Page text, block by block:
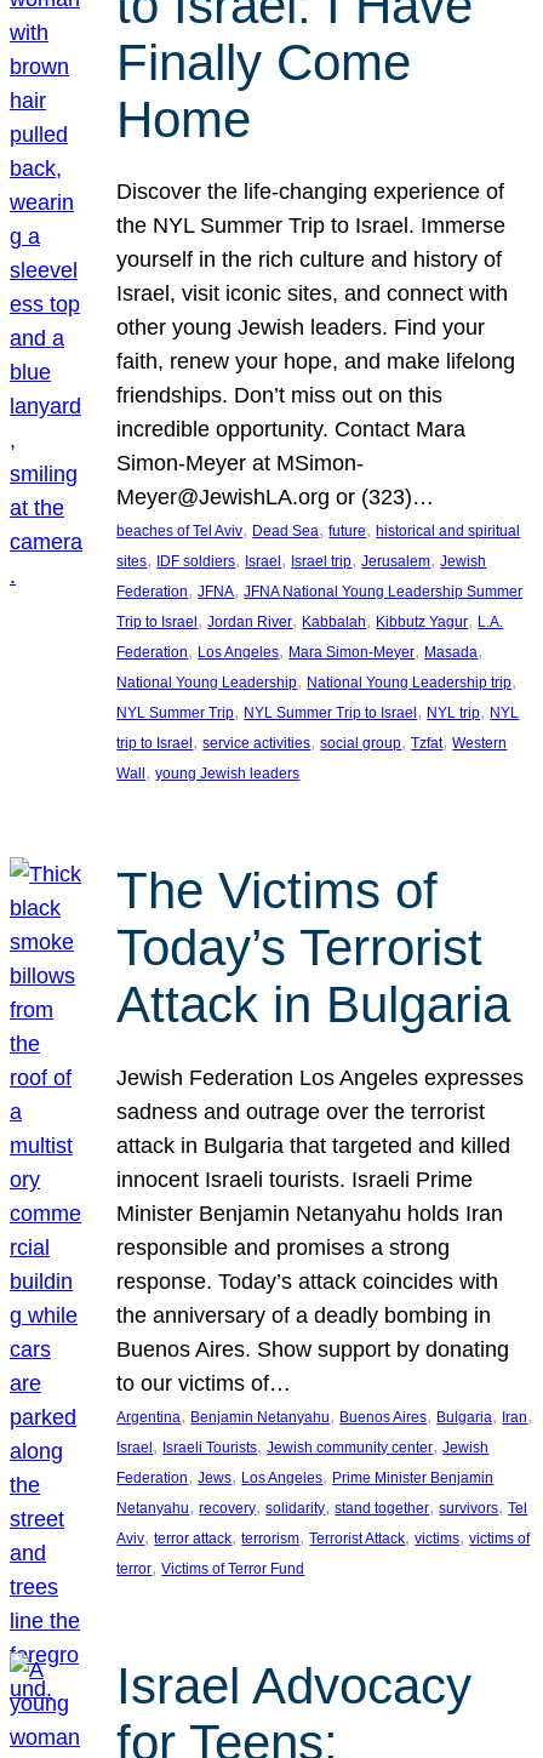
Finally Come
Home
Discover the life-changing experience of
the NYL Summer Trip to Israel. Immerse
yourself in the rich culture and history of
Israel, visit iconic sites, and connect with
other young Jewish leaders. Find your
faith, renew your hope, and make lifelong
friendships. Don’t miss out on this
incredible opportunity. Contact Mara
Simon-Meyer at MSimon-
Meyer@JewishLA.org or (323)…
beaches of Tel Aviv, Dead Sea, future, historical and spiritual
sites, IDF soldiers, Israel , Israel trip, Jerusalem, Jewish
Federation, JFNA, JFNA National Young Leadership Summer
Trip to Israel , Jordan River, Kabbalah, Kibbutz Yagur, L.A.
Federation, Los Angeles, Mara Simon-Meyer, Masada
National Young Leadership, National Young Leadership trip
NYL Summer Trip, NYL Summer Trip to Israel , NYL trip, NYL
trip to Israel , service activities, social group, Tzfat, Western
Wall , young Jewish leaders
The Victims of
Today’s Terrorist
Attack in Bulgaria
Jewish Federation Los Angeles expresses
sadness and outrage over the terrorist
attack in Bulgaria that targeted and killed
innocent Israeli tourists. Israeli Prime
Minister Benjamin Netanyahu holds Iran
responsible and promises a strong
response. Today’s attack coincides with
the anniversary of a deadly bombing in
Buenos Aires. Show support by donating
to our victims of…
Argentina, Benjamin Netanyahu, Buenos Aires, Bulgaria, Iran
Israel, Israeli Tourists, Jewish community center, Jewish
Federation, Jews, Los Angeles, Prime Minister Benjamin
Netanyahu, recovery, solidarity, stand together, survivors, Tel
Aviv, terror attack, terrorism, Terrorist Attack, victims, victims of
terror, Victims of Terror Fund
Israel Advocacy
for Teens: